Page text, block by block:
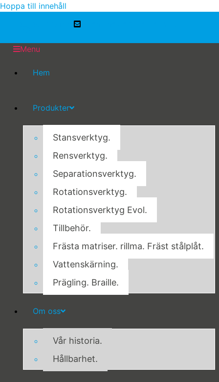
Hoppa till innehåll
Menu
Hem
Produkter
Stansverktyg.
Rensverktyg.
Separationsverktyg.
Rotationsverktyg.
Rotationsverktyg Evol.
Tillbehör.
Frästa matriser. rillma. Fräst stålplåt.
Vattenskärning.
Prägling. Braille.
Om oss
Vår historia.
Hållbarhet.